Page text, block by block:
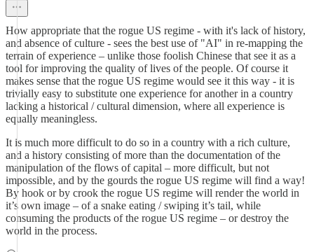
How appropriate that the rogue US regime - with it's lack of history,
and absence of culture - sees the best use of "AI" in re-mapping the
terrain of experience – unlike those foolish Chinese that see it as a
tool for improving the quality of lives of the people. Of course it
makes sense that the rogue US regime would see it this way - it is
trivially easy to substitute one experience for another in a country
lacking a historical / cultural dimension, where all experience is
equally meaningless.
It is much more difficult to do so in a country with a rich culture,
and a history consisting of more than the documentation of the
manipulation of the flows of capital – more difficult, but not
impossible, and by the gourds the rogue US regime will find a way!
By hook or by crook the rogue US regime will render the world in
it’s own image – of a snake eating / swiping it’s tail, while
consuming the products of the rogue US regime – or destroy the
world in the process.